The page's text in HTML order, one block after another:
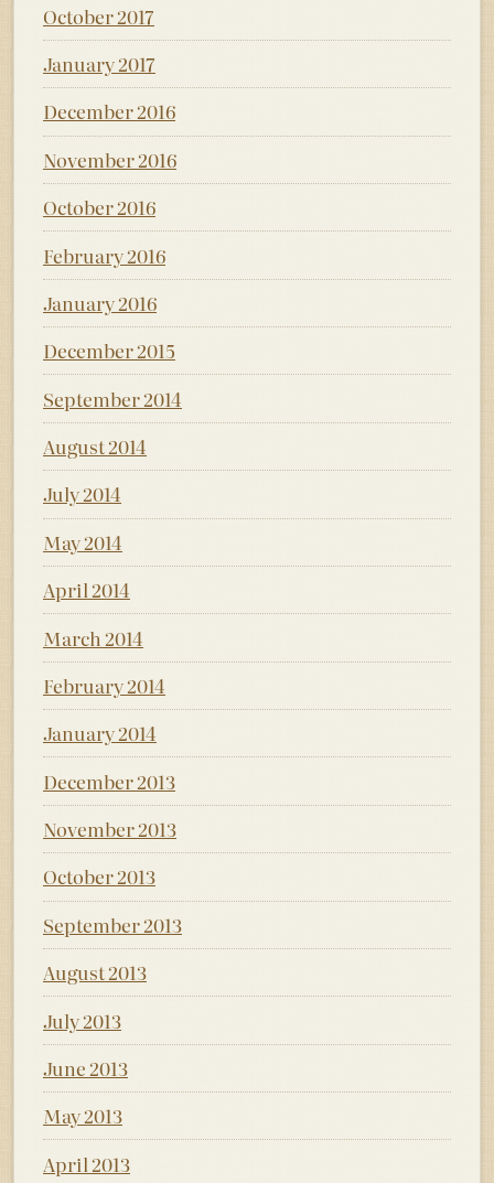
October 2017
January 2017
December 2016
November 2016
October 2016
February 2016
January 2016
December 2015
September 2014
August 2014
July 2014
May 2014
April 2014
March 2014
February 2014
January 2014
December 2013
November 2013
October 2013
September 2013
August 2013
July 2013
June 2013
May 2013
April 2013